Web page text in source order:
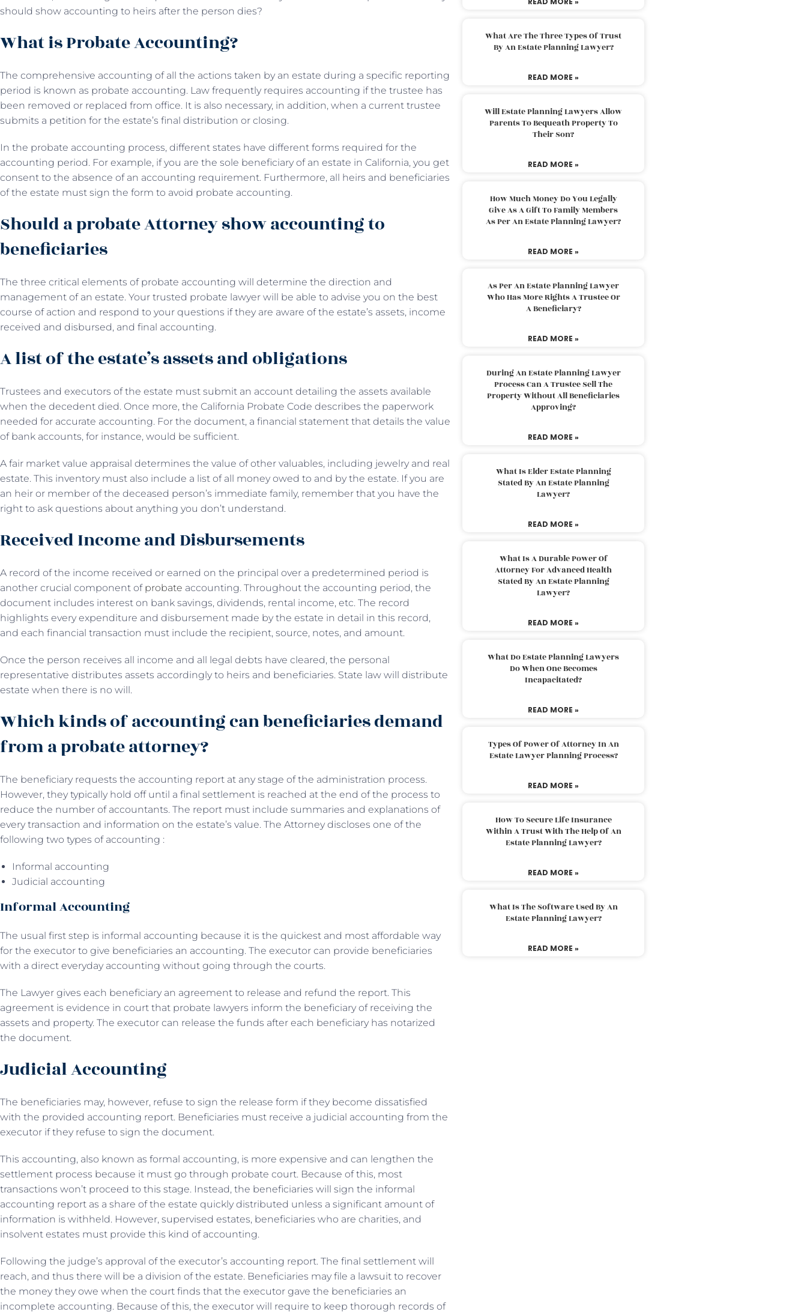
should show accounting to heirs after the person dies?
What is Probate Accounting?
The comprehensive accounting of all the actions taken by an estate during a specific reporting
period is known as probate accounting. Law frequently requires accounting if the trustee has
been removed or replaced from office. It is also necessary, in addition, when a current trustee
submits a petition for the estate’s final distribution or closing.
In the probate accounting process, different states have different forms required for the
accounting period. For example, if you are the sole beneficiary of an estate in California, you get
consent to the absence of an accounting requirement. Furthermore, all heirs and beneficiaries
of the estate must sign the form to avoid probate accounting.
Should a probate Attorney show accounting to
beneficiaries
The three critical elements of probate accounting will determine the direction and
management of an estate. Your trusted probate lawyer will be able to advise you on the best
course of action and respond to your questions if they are aware of the estate’s assets, income
received and disbursed, and final accounting.
A list of the estate’s assets and obligations
Trustees and executors of the estate must submit an account detailing the assets available
when the decedent died. Once more, the California Probate Code describes the paperwork
needed for accurate accounting. For the document, a financial statement that details the value
of bank accounts, for instance, would be sufficient.
A fair market value appraisal determines the value of other valuables, including jewelry and real
estate. This inventory must also include a list of all money owed to and by the estate. If you are
an heir or member of the deceased person’s immediate family, remember that you have the
right to ask questions about anything you don’t understand.
Received Income and Disbursements
A record of the income received or earned on the principal over a predetermined period is
another crucial component of probate accounting. Throughout the accounting period, the
document includes interest on bank savings, dividends, rental income, etc. The record
highlights every expenditure and disbursement made by the estate in detail in this record,
and each financial transaction must include the recipient, source, notes, and amount.
Once the person receives all income and all legal debts have cleared, the personal
representative distributes assets accordingly to heirs and beneficiaries. State law will distribute
estate when there is no will.
Which kinds of accounting can beneficiaries demand
from a probate attorney?
The beneficiary requests the accounting report at any stage of the administration process.
However, they typically hold off until a final settlement is reached at the end of the process to
reduce the number of accountants. The report must include summaries and explanations of
every transaction and information on the estate’s value. The Attorney discloses one of the
following two types of accounting :
Informal accounting
Judicial accounting
Informal Accounting
The usual first step is informal accounting because it is the quickest and most affordable way
for the executor to give beneficiaries an accounting. The executor can provide beneficiaries
with a direct everyday accounting without going through the courts.
The Lawyer gives each beneficiary an agreement to release and refund the report. This
agreement is evidence in court that probate lawyers inform the beneficiary of receiving the
assets and property. The executor can release the funds after each beneficiary has notarized
the document.
Judicial Accounting
The beneficiaries may, however, refuse to sign the release form if they become dissatisfied
with the provided accounting report. Beneficiaries must receive a judicial accounting from the
executor if they refuse to sign the document.
This accounting, also known as formal accounting, is more expensive and can lengthen the
settlement process because it must go through probate court. Because of this, most
transactions won’t proceed to this stage. Instead, the beneficiaries will sign the informal
accounting report as a share of the estate quickly distributed unless a significant amount of
information is withheld. However, supervised estates, beneficiaries who are charities, and
insolvent estates must provide this kind of accounting.
Following the judge’s approval of the executor’s accounting report. The final settlement will
reach, and thus there will be a division of the estate. Beneficiaries may file a lawsuit to recover
the money they owe when the court finds that the executor gave the beneficiaries an
incomplete accounting. Because of this, the executor will require to keep thorough records of
What Are The Three Types Of Trust
By An Estate Planning Lawyer?
READ MORE »
Will Estate Planning Lawyers Allow
Parents To Bequeath Property To
Their Son?
READ MORE »
How Much Money Do You Legally
Give As A Gift To Family Members
As Per An Estate Planning Lawyer?
READ MORE »
As Per An Estate Planning Lawyer
Who Has More Rights A Trustee Or
A Beneficiary?
READ MORE »
During An Estate Planning Lawyer
Process Can A Trustee Sell The
Property Without All Beneficiaries
Approving?
READ MORE »
What Is Elder Estate Planning
Stated By An Estate Planning
Lawyer?
READ MORE »
What Is A Durable Power Of
Attorney For Advanced Health
Stated By An Estate Planning
Lawyer?
READ MORE »
What Do Estate Planning Lawyers
Do When One Becomes
Incapacitated?
READ MORE »
Types Of Power Of Attorney In An
Estate Lawyer Planning Process?
READ MORE »
How To Secure Life Insurance
Within A Trust With The Help Of An
Estate Planning Lawyer?
READ MORE »
What Is The Software Used By An
Estate Planning Lawyer?
READ MORE »